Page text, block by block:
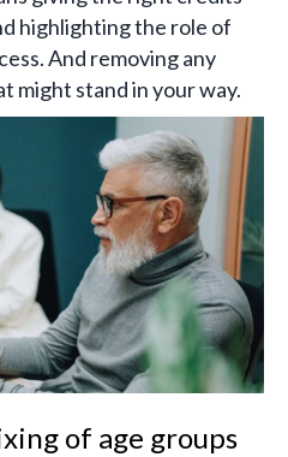
highlighting the role of
And removing any
might stand in your way.
of age groups